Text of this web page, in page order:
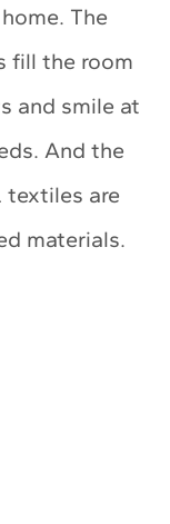
The
fill the room
and smile at
And the
textiles are
materials.